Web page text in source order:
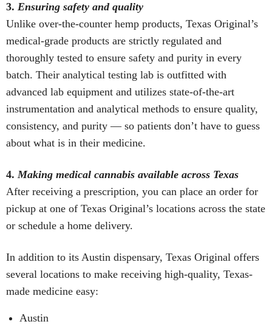
3. Ensuring safety and quality
Unlike over-the-counter hemp products, Texas Original’s
medical-grade products are strictly regulated and
thoroughly tested to ensure safety and purity in every
batch. Their analytical testing lab is outfitted with
advanced lab equipment and utilizes state-of-the-art
instrumentation and analytical methods to ensure quality,
consistency, and purity — so patients don’t have to guess
about what is in their medicine.
4.Making medical cannabis available across Texas
After receiving a prescription, you can place an order for
pickup at one of Texas Original’s locations across the state
or schedule a home delivery.
In addition to its Austin dispensary, Texas Original offers
several locations to make receiving high-quality, Texas-
made medicine easy:
Austin